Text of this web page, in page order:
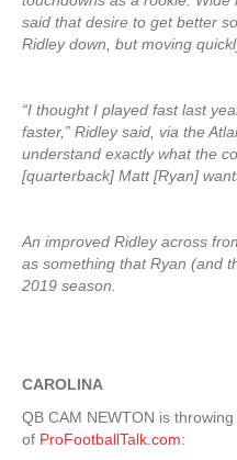
said that desire to get better
Ridley down, but moving
“I thought I played fast last
faster,” Ridley said, via the
understand exactly what the
[quarterback] Matt [Ryan]
An improved Ridley across
as something that Ryan (and
2019 season.
CAROLINA
QB CAM NEWTON is
of ProFootballTalk.com: